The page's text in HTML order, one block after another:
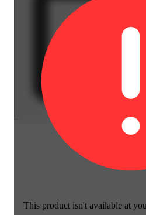
This product isn't available at